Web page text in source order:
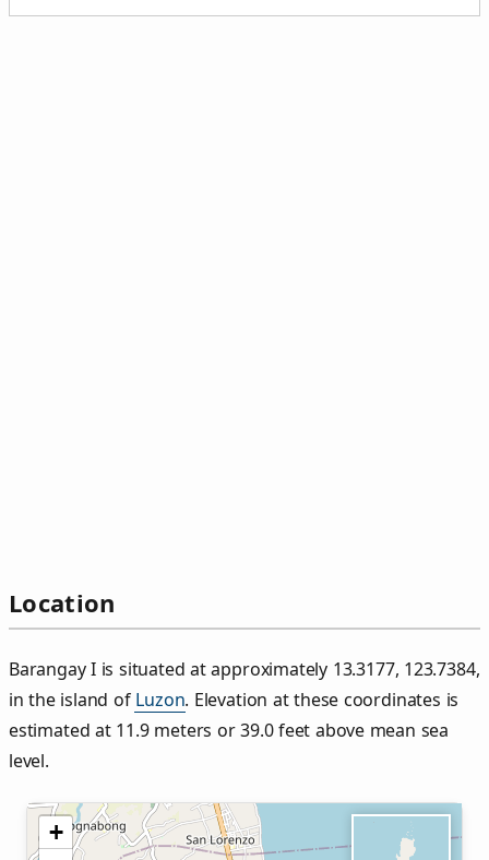
Location
Barangay I is situated at approximately 13.3177, 123.7384,
in the island of Luzon. Elevation at these coordinates is
estimated at 11.9 meters or 39.0 feet above mean sea
level.
+